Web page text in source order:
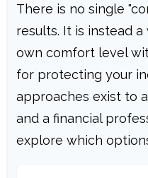
There is no single
results. It is instead
own comfort level
for protecting your
approaches exist to
and a financial
explore which